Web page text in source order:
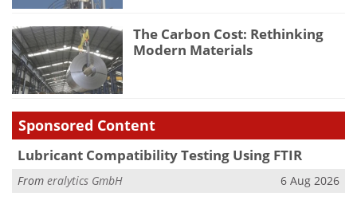
The Carbon Cost: Rethinking
Modern Materials
Sponsored Content
Lubricant Compatibility Testing Using FTIR
From eralytics GmbH 6 Aug 2026